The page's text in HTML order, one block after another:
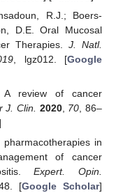
R.J.; Boers-
D.E. Oral Mucosal
Therapies. J. Natl.
, lgz012. [Google
A review of cancer
J. Clin. 2020, 70 , 86–
in
of cancer
Expert. Opin.
[Google Scholar]